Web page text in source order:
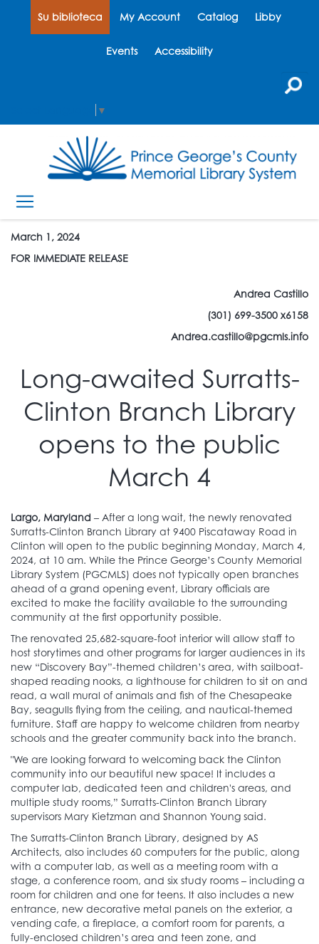
Su biblioteca My Account Catalog Libby
Events Accessibility
▼
March 1, 2024
FOR IMMEDIATE RELEASE
Andrea Castillo
(301) 699-3500 x6158
Andrea.castillo@pgcmls.info
Long-awaited Surratts-
Clinton Branch Library
opens to the public
March 4
Largo, Maryland – After a long wait, the newly renovated
Surratts-Clinton Branch Library at 9400 Piscataway Road in
Clinton will open to the public beginning Monday, March 4,
2024, at 10 am. While the Prince George’s County Memorial
Library System (PGCMLS) does not typically open branches
ahead of a grand opening event, Library officials are
excited to make the facility available to the surrounding
community at the first opportunity possible.
The renovated 25,682-square-foot interior will allow staff to
host storytimes and other programs for larger audiences in its
new “Discovery Bay”-themed children’s area, with sailboat-
shaped reading nooks, a lighthouse for children to sit on and
read, a wall mural of animals and fish of the Chesapeake
Bay, seagulls flying from the ceiling, and nautical-themed
furniture. Staff are happy to welcome children from nearby
schools and the greater community back into the branch.
"We are looking forward to welcoming back the Clinton
community into our beautiful new space! It includes a
computer lab, dedicated teen and children's areas, and
multiple study rooms,” Surratts-Clinton Branch Library
supervisors Mary Kietzman and Shannon Young said.
The Surratts-Clinton Branch Library, designed by AS
Architects, also includes 60 computers for the public, along
with a computer lab, as well as a meeting room with a
stage, a conference room, and six study rooms – including a
room for children and one for teens. It also includes a new
entrance, new decorative metal panels on the exterior, a
vending cafe, a fireplace, a comfort room for parents, a
fully-enclosed children’s area and teen zone, and